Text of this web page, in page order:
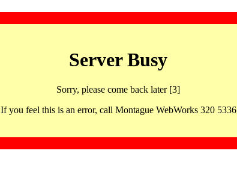
Server Busy
Sorry, please come back later [3]
If you feel this is an error, call Montague WebWorks 320 5336